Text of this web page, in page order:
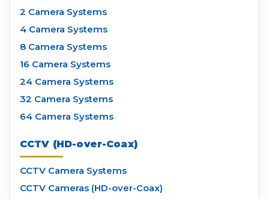
2 Camera Systems
4 Camera Systems
8 Camera Systems
16 Camera Systems
24 Camera Systems
32 Camera Systems
64 Camera Systems
CCTV (HD-over-Coax)
CCTV Camera Systems
CCTV Cameras (HD-over-Coax)